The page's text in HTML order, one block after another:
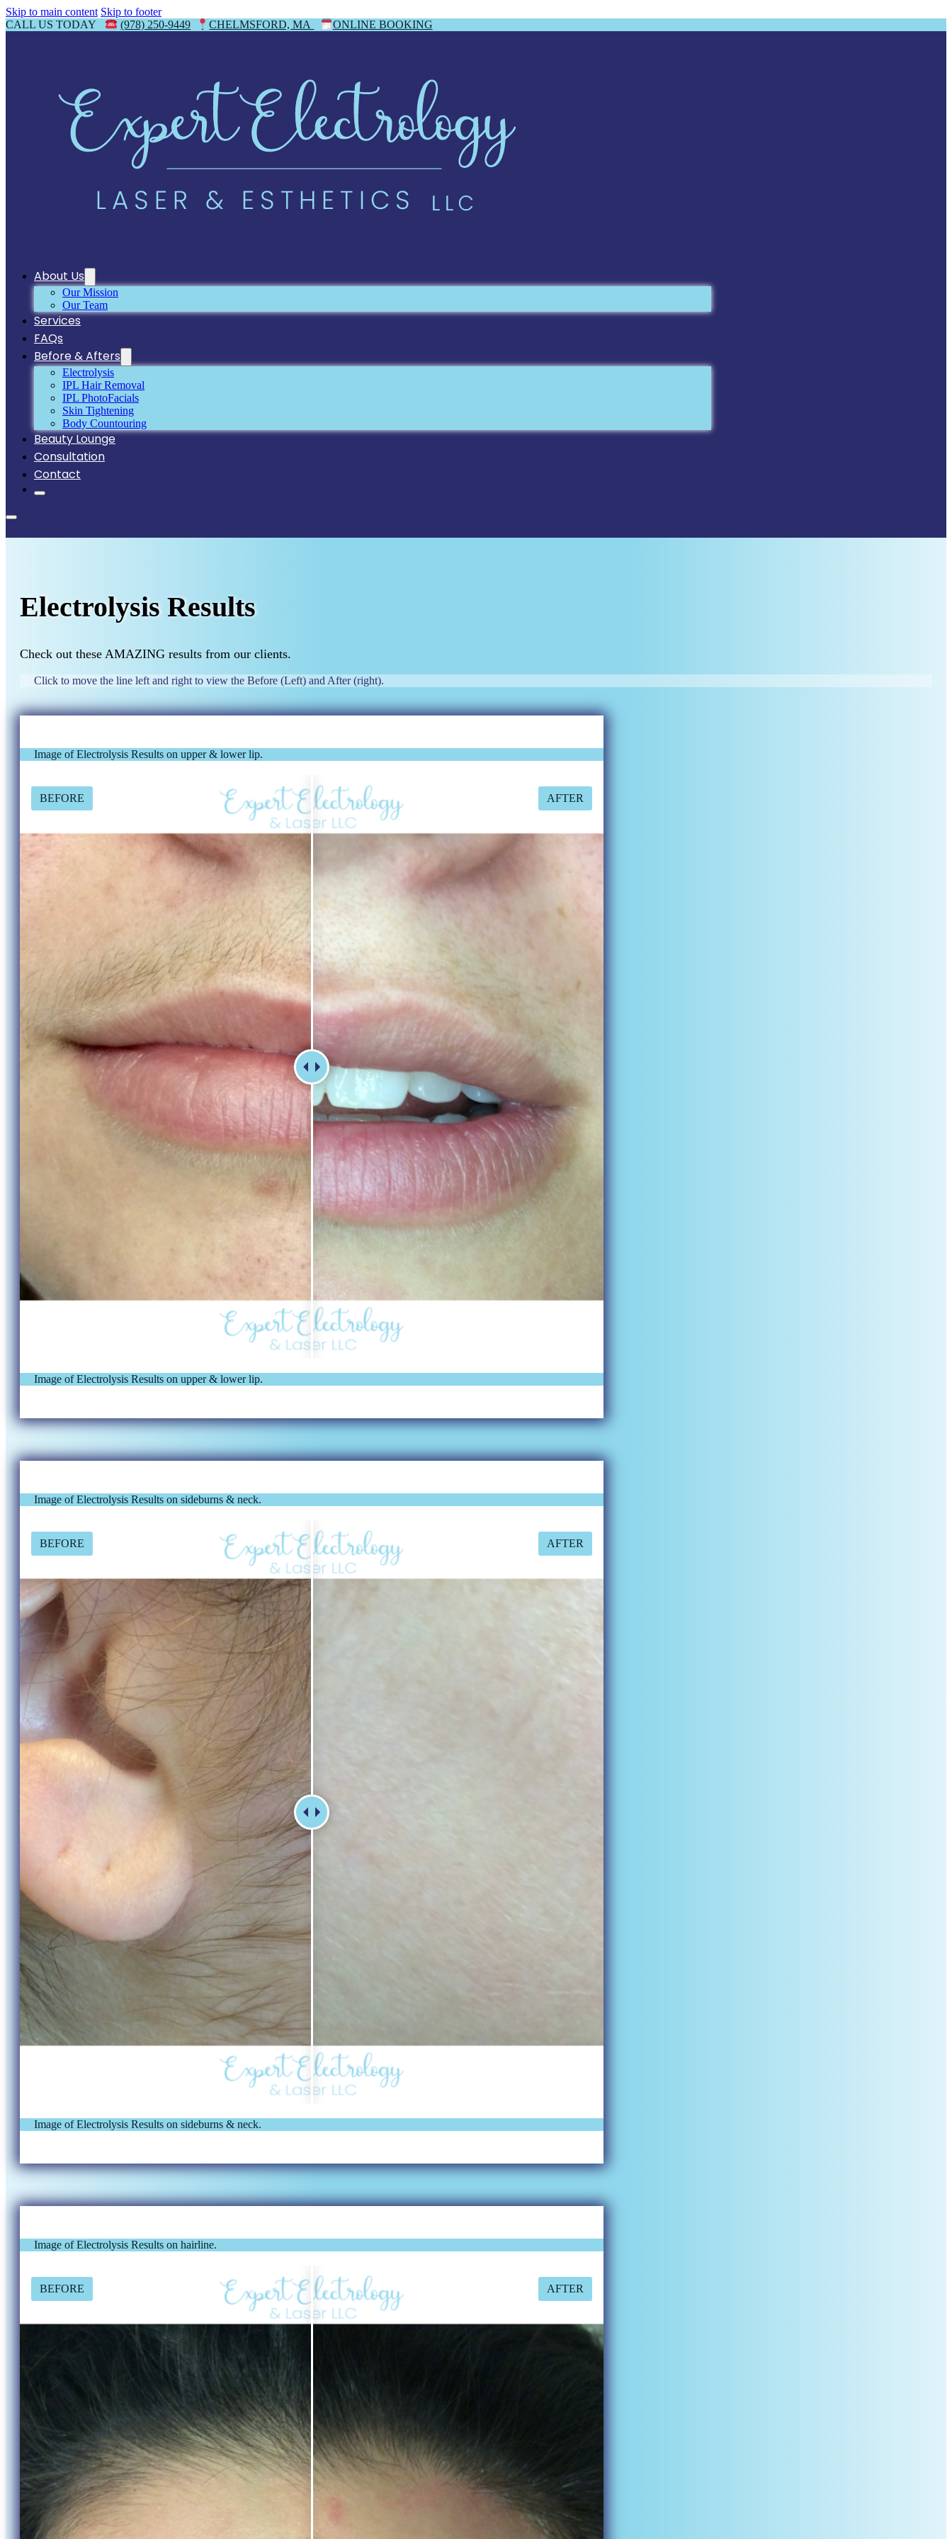
Skip to main content Skip to footer
CALL US TODAY
(978) 250-9449 CHELMSFORD, MA ONLINE BOOKING
About Us
Our Mission
Our Team
Services
FAQs
Before & Afters
Electrolysis
IPL Hair Removal
IPL PhotoFacials
Skin Tightening
Body Countouring
Beauty Lounge
Consultation
Contact
Electrolysis Results
Check out these AMAZING results from our clients.
Click to move the line left and right to view the Before (Left) and After (right).
Image of Electrolysis Results on upper & lower lip.
BEFORE AFTER
Image of Electrolysis Results on upper & lower lip.
Image of Electrolysis Results on sideburns & neck.
BEFORE AFTER
Image of Electrolysis Results on sideburns & neck.
Image of Electrolysis Results on hairline.
BEFORE AFTER